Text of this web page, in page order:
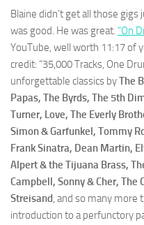
Blaine didn’t get all those gigs
was good. He was great. “On
YouTube, well worth 11:17 of
credit: “35,000 Tracks, One
unforgettable classics byThe
Papas, The Byrds, The 5th
Turner, Love, The Everly
Simon & Garfunkel, Tommy
Frank Sinatra, Dean Martin,
Alpert & the Tijuana Brass,
Campbell, Sonny & Cher, The
Streisand, and so many more
introduction to a perfunctory